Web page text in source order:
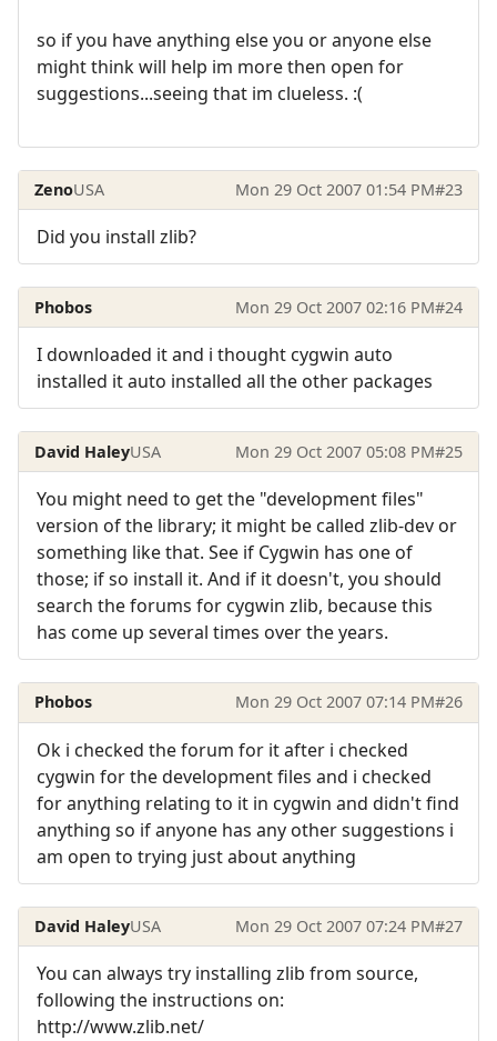
so if you have anything else you or anyone else
might think will help im more then open for
suggestions...seeing that im clueless. :(
ZenoUSA Mon 29 Oct 2007 01:54 PM#23
Did you install zlib?
Phobos Mon 29 Oct 2007 02:16 PM#24
I downloaded it and i thought cygwin auto
installed it auto installed all the other packages
David HaleyUSA Mon 29 Oct 2007 05:08 PM#25
You might need to get the "development files"
version of the library; it might be called zlib-dev or
something like that. See if Cygwin has one of
those; if so install it. And if it doesn't, you should
search the forums for cygwin zlib, because this
has come up several times over the years.
Phobos Mon 29 Oct 2007 07:14 PM#26
Ok i checked the forum for it after i checked
cygwin for the development files and i checked
for anything relating to it in cygwin and didn't find
anything so if anyone has any other suggestions i
am open to trying just about anything
David HaleyUSA Mon 29 Oct 2007 07:24 PM#27
You can always try installing zlib from source,
following the instructions on:
http://www.zlib.net/